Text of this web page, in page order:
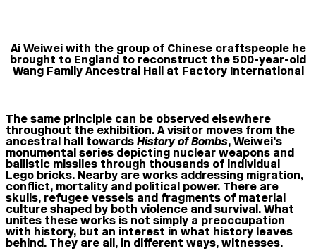
Ai Weiwei with the group of Chinese craftspeople he
brought to England to reconstruct the 500-year-old
Wang Family Ancestral Hall at Factory International
The same principle can be observed elsewhere
throughout the exhibition. A visitor moves from the
ancestral hall towardsHistory of Bombs, Weiwei’s
monumental series depicting nuclear weapons and
ballistic missiles through thousands of individual
Lego bricks. Nearby are works addressing migration,
conflict, mortality and political power. There are
skulls, refugee vessels and fragments of material
culture shaped by both violence and survival. What
unites these works is not simply a preoccupation
with history, but an interest in what history leaves
behind. They are all, in different ways, witnesses.